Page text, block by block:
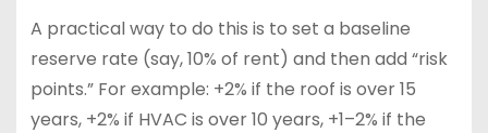
A practical way to do this is to set a baseline
reserve rate (say, 10% of rent) and then add “risk
points.” For example: +2% if the roof is over 15
years, +2% if HVAC is over 10 years, +1–2% if the